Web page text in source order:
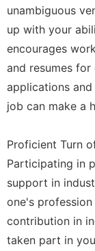
unambiguous
up with your
encourages
and resumes
applications
job can make a
Proficient Turn
Participating in
support in
one's
contribution in
taken part in